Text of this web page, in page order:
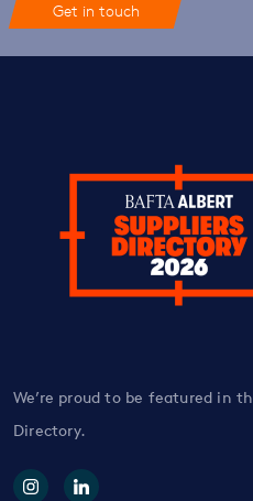
Get in touch
We’re proud to be featured in
Directory.